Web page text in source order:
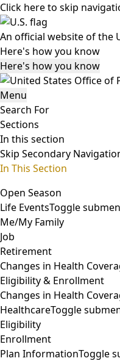
Click here to skip
An official website of the
Here's how you know
Here's how you know
Menu
Search For
Sections
In this section
Skip Secondary
In This Section
Open Season
Life EventsToggle
Me/My Family
Job
Retirement
Changes in Health
Eligibility & Enrollment
Changes in Health
HealthcareToggle
Eligibility
Enrollment
Plan InformationToggle